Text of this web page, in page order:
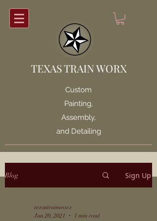
TEXAS TRAIN WORX
Custom
Painting,
Assembly,
and Detailing
Blog Sign Up
texastrainworx
Jan 20, 2021
1 min read